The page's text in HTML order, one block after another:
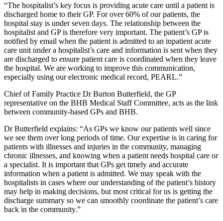
“The hospitalist’s key focus is providing acute care until a patient is
discharged home to their GP. For over 60% of our patients, the
hospital stay is under seven days. The relationship between the
hospitalist and GP is therefore very important. The patient’s GP is
notified by email when the patient is admitted to an inpatient acute
care unit under a hospitalist’s care and information is sent when they
are discharged to ensure patient care is coordinated when they leave
the hospital. We are working to improve this communication,
especially using our electronic medical record, PEARL.”
Chief of Family Practice Dr Burton Butterfield, the GP
representative on the BHB Medical Staff Committee, acts as the link
between community-based GPs and BHB.
Dr Butterfield explains: “As GPs we know our patients well since
we see them over long periods of time. Our expertise is in caring for
patients with illnesses and injuries in the community, managing
chronic illnesses, and knowing when a patient needs hospital care or
a specialist. It is important that GPs get timely and accurate
information when a patient is admitted. We may speak with the
hospitalists in cases where our understanding of the patient’s history
may help in making decisions, but most critical for us is getting the
discharge summary so we can smoothly coordinate the patient’s care
back in the community.”